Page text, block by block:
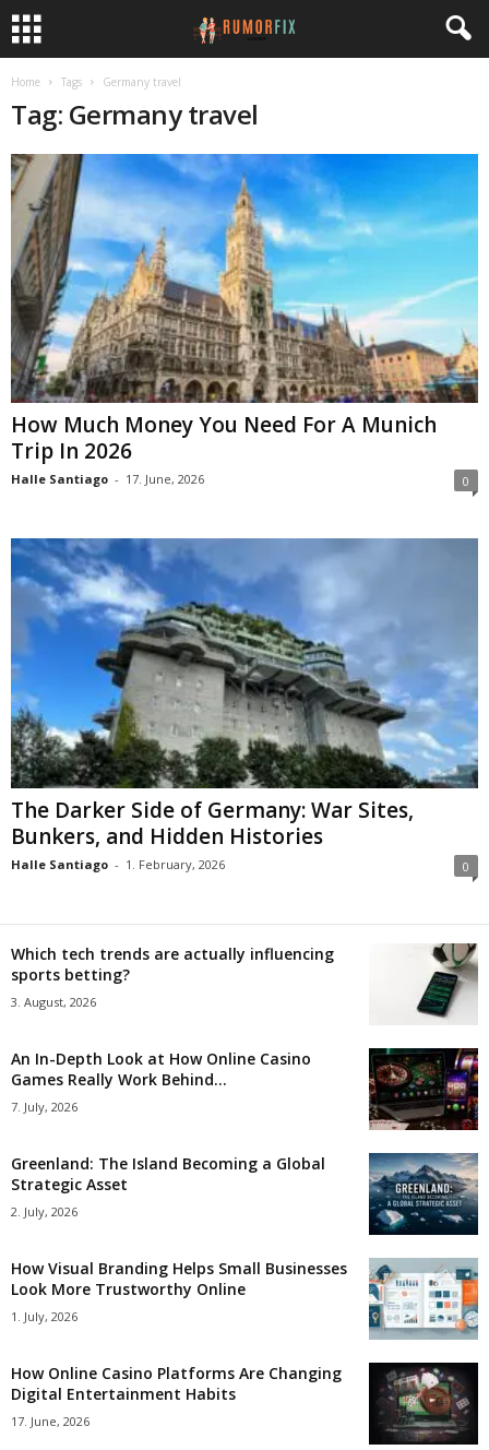
Home Tags Germany travel
Tag: Germany travel
How Much Money You Need For A Munich
Trip In 2026
Halle Santiago - 17. June, 2026 0
The Darker Side of Germany: War Sites,
Bunkers, and Hidden Histories
Halle Santiago - 1. February, 2026 0
Which tech trends are actually influencing
sports betting?
3. August, 2026
An In-Depth Look at How Online Casino
Games Really Work Behind...
7. July, 2026
Greenland: The Island Becoming a Global
Strategic Asset
2. July, 2026
How Visual Branding Helps Small Businesses
Look More Trustworthy Online
1. July, 2026
How Online Casino Platforms Are Changing
Digital Entertainment Habits
17. June, 2026